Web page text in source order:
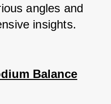
angles and
insights.
Balance